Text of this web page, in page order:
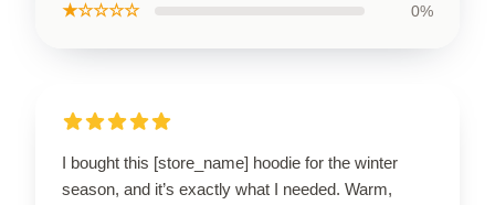
★☆☆☆☆ 0%
I bought this [store_name] hoodie for the winter
season, and it’s exactly what I needed. Warm,